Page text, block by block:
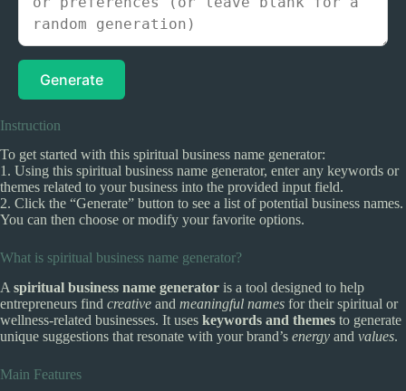
Generate
Instruction
To get started with this spiritual business name generator:
1. Using this spiritual business name generator, enter any keywords or
themes related to your business into the provided input field.
2. Click the “Generate” button to see a list of potential business names.
You can then choose or modify your favorite options.
What is spiritual business name generator?
A spiritual business name generator is a tool designed to help
entrepreneurs find creative and meaningful names for their spiritual or
wellness-related businesses. It uses keywords and themes to generate
unique suggestions that resonate with your brand’s energy and values.
Main Features